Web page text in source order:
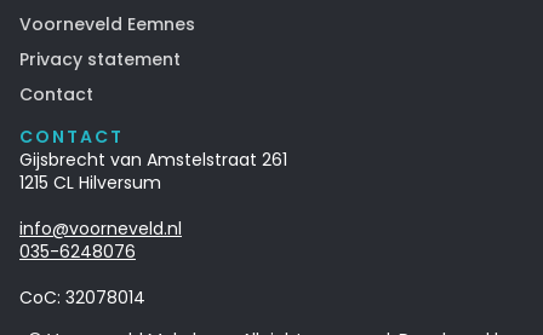
Voorneveld Eemnes
Privacy statement
Contact
CONTACT
Gijsbrecht van Amstelstraat 261
1215 CL Hilversum
info@voorneveld.nl
035-6248076‍
CoC: 32078014